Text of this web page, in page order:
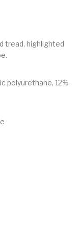
tread, highlighted
polyurethane, 12%